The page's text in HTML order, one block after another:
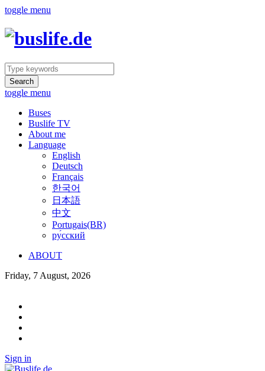
toggle menu
Search
toggle menu
Buses
Buslife TV
About me
Language
English
Deutsch
Français
한국어
日本語
中文
Portugais(BR)
ру́сский
ABOUT
Friday, 7 August, 2026
Sign in